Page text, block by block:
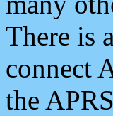
There is
connect
the